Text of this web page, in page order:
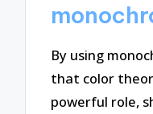
By using
that color
powerful role,